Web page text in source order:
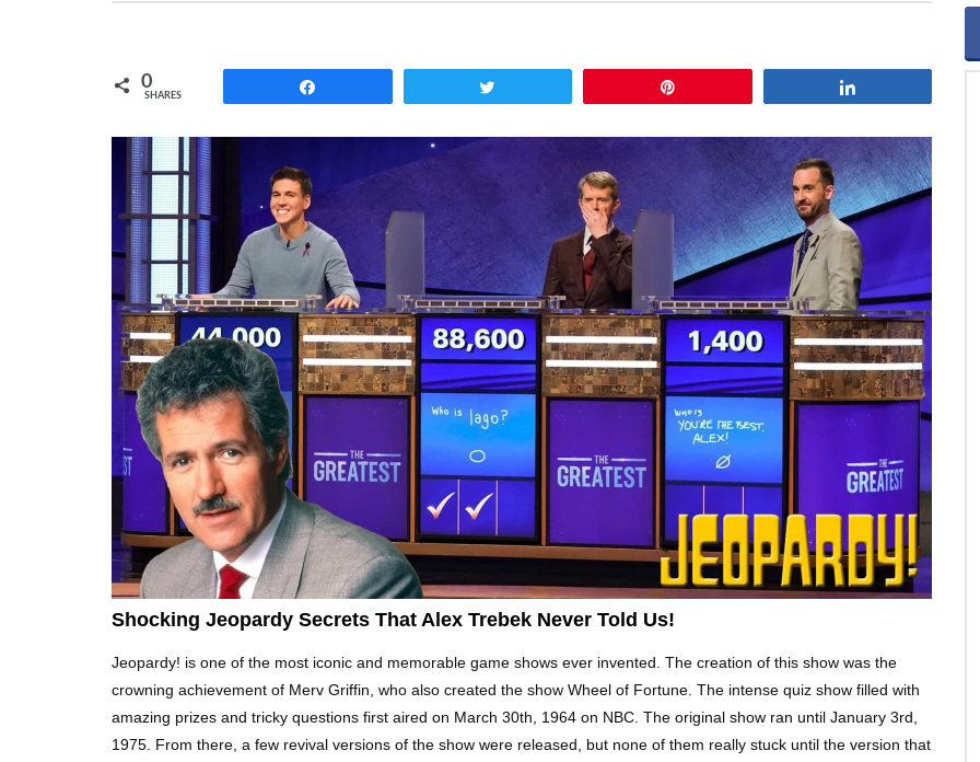
0
SHARES
Shocking Jeopardy Secrets That Alex Trebek Never Told Us!
Jeopardy! is one of the most iconic and memorable game shows ever invented. The creation of this show was the
crowning achievement of Merv Griffin, who also created the show Wheel of Fortune. The intense quiz show filled with
amazing prizes and tricky questions first aired on March 30th, 1964 on NBC. The original show ran until January 3rd,
1975. From there, a few revival versions of the show were released, but none of them really stuck until the version that